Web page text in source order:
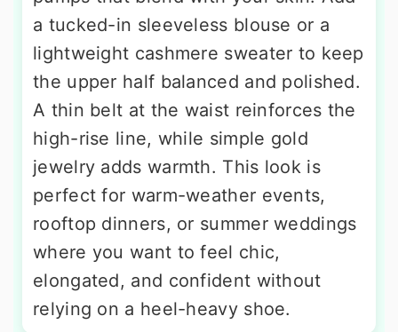
a tucked-in sleeveless blouse or a
lightweight cashmere sweater to keep
the upper half balanced and polished.
A thin belt at the waist reinforces the
high-rise line, while simple gold
jewelry adds warmth. This look is
perfect for warm-weather events,
rooftop dinners, or summer weddings
where you want to feel chic,
elongated, and confident without
relying on a heel-heavy shoe.